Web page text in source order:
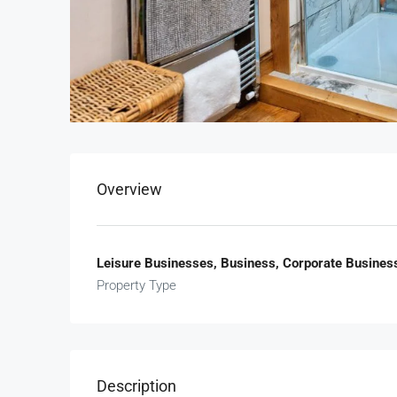
Overview
Leisure Businesses, Business, Corporate
Property Type
Description